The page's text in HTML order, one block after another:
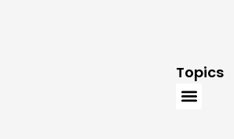
Topics